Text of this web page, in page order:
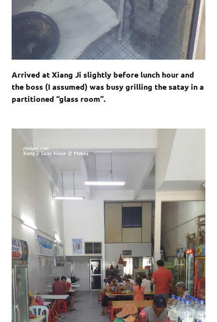
Arrived at Xiang Ji slightly before lunch hour and
the boss (I assumed) was busy grilling the satay in a
partitioned “glass room”.